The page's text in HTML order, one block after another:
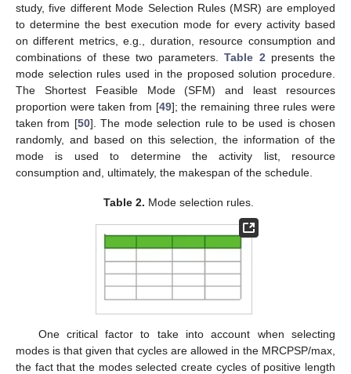
study, five different Mode Selection Rules (MSR) are employed
to determine the best execution mode for every activity based
on different metrics, e.g., duration, resource consumption and
combinations of these two parameters.Table 2 presents the
mode selection rules used in the proposed solution procedure.
The Shortest Feasible Mode (SFM) and least resources
proportion were taken from [49]; the remaining three rules were
taken from [50]. The mode selection rule to be used is chosen
randomly, and based on this selection, the information of the
mode is used to determine the activity list, resource
consumption and, ultimately, the makespan of the schedule.
Table 2. Mode selection rules.
One critical factor to take into account when selecting
modes is that given that cycles are allowed in the MRCPSP/max,
the fact that the modes selected create cycles of positive length